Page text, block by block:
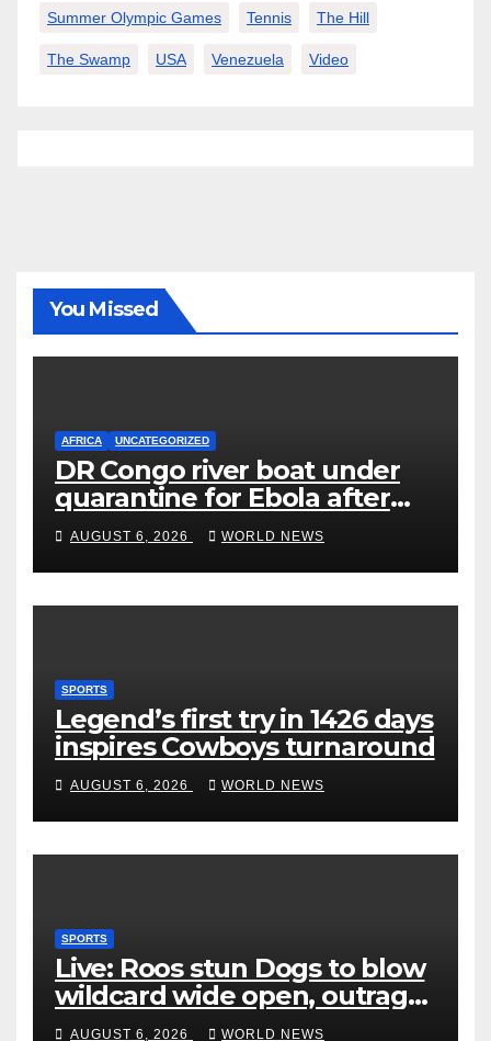
Summer Olympic Games Tennis The Hill
The Swamp USA Venezuela Video
You Missed
AFRICA UNCATEGORIZED
DR Congo river boat under
quarantine for Ebola after
five deaths
AUGUST 6, 2026 WORLD NEWS
SPORTS
Legend’s first try in 1426 days
inspires Cowboys turnaround
AUGUST 6, 2026 WORLD NEWS
SPORTS
Live: Roos stun Dogs to blow
wildcard wide open, outrage
over Cats saga
AUGUST 6, 2026 WORLD NEWS